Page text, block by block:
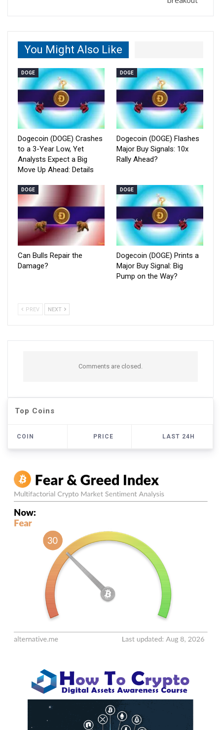
You Might Also Like
DOGE
Dogecoin (DOGE) Crashes
to a 3-Year Low, Yet
Analysts Expect a Big
Move Up Ahead: Details
DOGE
Dogecoin (DOGE) Flashes
Major Buy Signals: 10x
Rally Ahead?
DOGE
Can Bulls Repair the
Damage?
DOGE
Dogecoin (DOGE) Prints a
Major Buy Signal: Big
Pump on the Way?
PREV NEXT
Comments are closed.
Top Coins
COIN PRICE LAST 24H